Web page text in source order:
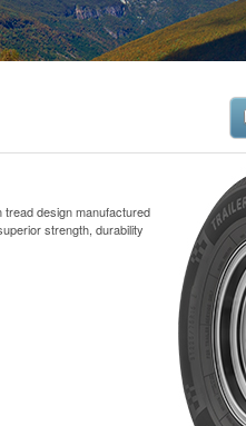
tread design manufactured
strength, durability